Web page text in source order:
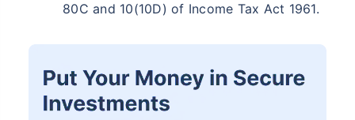
80C and 10(10D) of Income Tax Act 1961.